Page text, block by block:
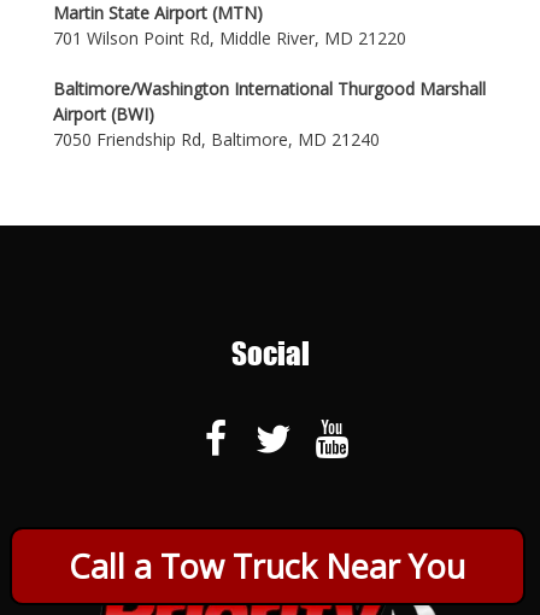
Call a Tow Truck Near You
Martin State Airport (MTN)
701 Wilson Point Rd, Middle River, MD 21220
Baltimore/Washington International Thurgood Marshall
Airport (BWI)
7050 Friendship Rd, Baltimore, MD 21240
Social